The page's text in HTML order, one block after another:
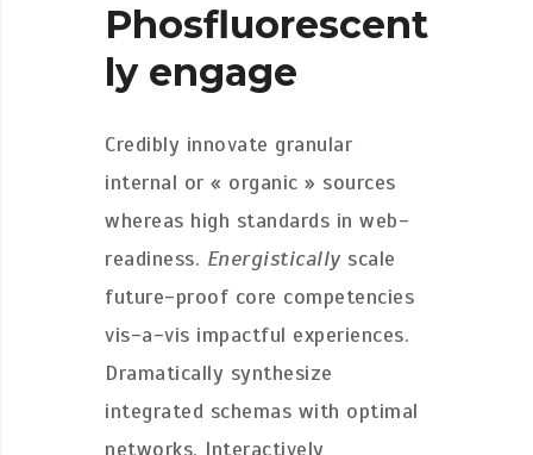
Phosfluorescent
ly engage
Credibly innovate granular
internal or « organic » sources
whereas high standards in web-
readiness. Energisticallyscale
future-proof core competencies
vis-a-vis impactful experiences.
Dramatically synthesize
integrated schemas with optimal
networks. Interactively